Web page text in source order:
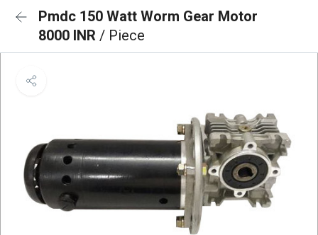
Pmdc 150 Watt Worm Gear Motor
8000 INR / Piece